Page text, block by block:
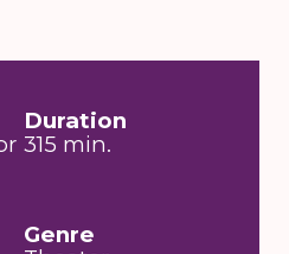
Duration
315 min.
Genre